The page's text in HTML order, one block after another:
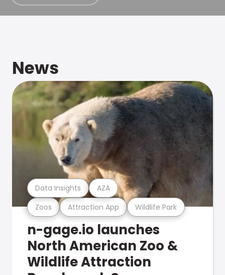
News
Zoos Attraction App Wildlife Park
Data Insights AZA
n-gage.io launches
North American Zoo &
Wildlife Attraction